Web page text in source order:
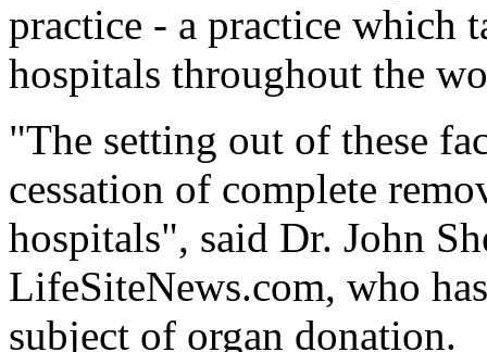
practice - a practice which
hospitals throughout the
"The setting out of these
cessation of complete
hospitals", said Dr. John
LifeSiteNews.com, who
subject of organ donation.